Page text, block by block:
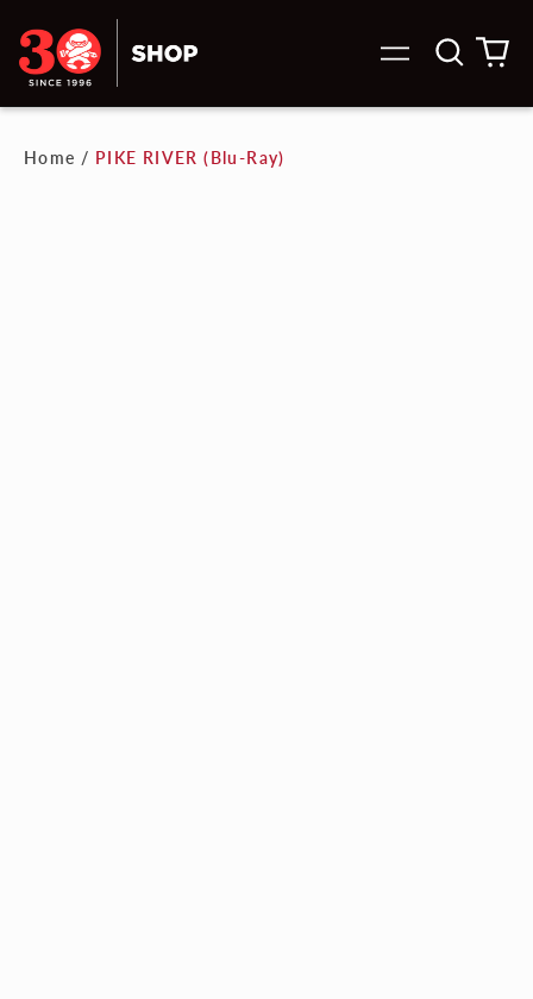
Menu
Search
site
0
Home / PIKE RIVER (Blu-Ray)